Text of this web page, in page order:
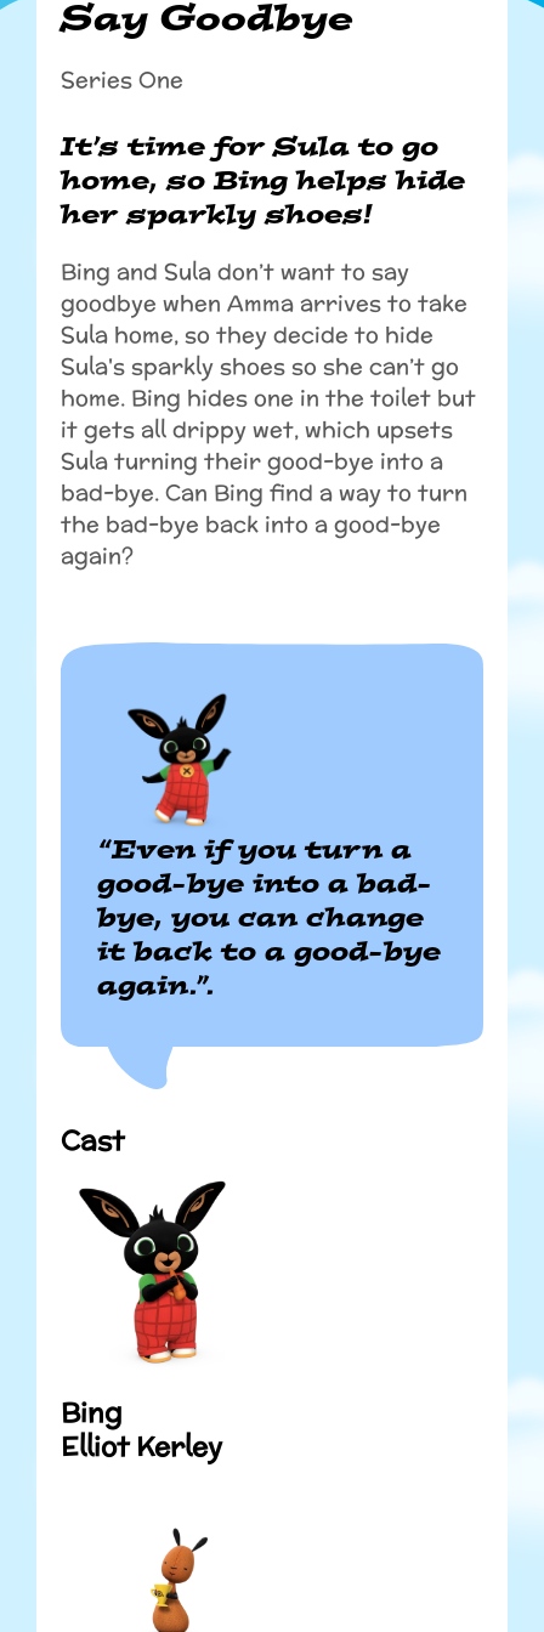
Say Goodbye
Series One
It’s time for Sula to go
home, so Bing helps hide
her sparkly shoes!
Bing and Sula don’t want to say
goodbye when Amma arrives to take
Sula home, so they decide to hide
Sula's sparkly shoes so she can’t go
home. Bing hides one in the toilet but
it gets all drippy wet, which upsets
Sula turning their good-bye into a
bad-bye. Can Bing find a way to turn
the bad-bye back into a good-bye
again?
“Even if you turn a
good-bye into a bad-
bye, you can change
it back to a good-bye
again.”.
Cast
Bing
Elliot Kerley